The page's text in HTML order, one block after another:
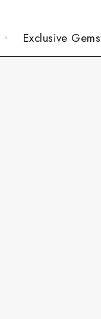
Exclusive